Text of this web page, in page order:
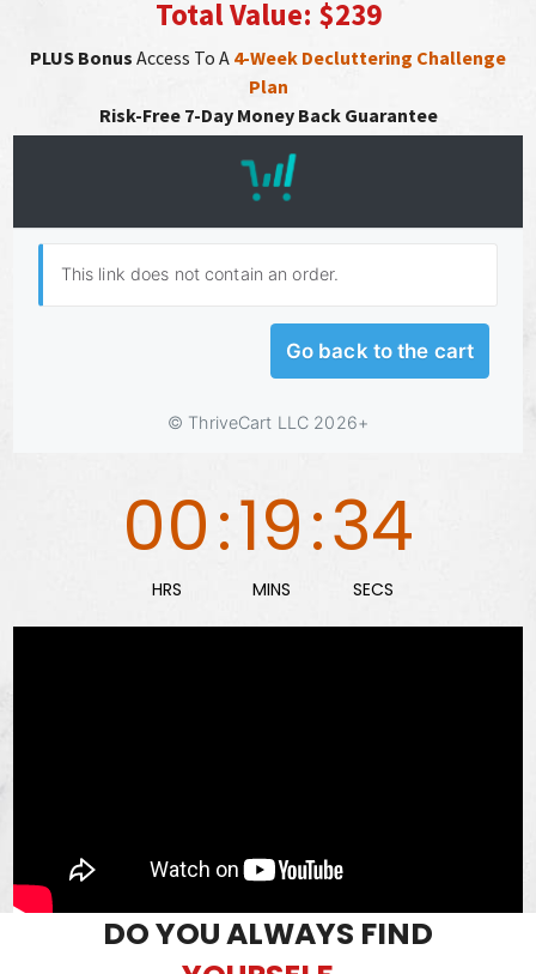
Total Value: $239
PLUS Bonus Access To A 4-Week Decluttering Challenge
Plan
Risk-Free 7-Day Money Back Guarantee
00
HRS
:19
MINS
:33
SECS
DO YOU ALWAYS FIND